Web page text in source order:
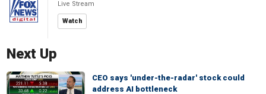
Live Stream
Watch
Next Up
CEO says 'under-the-radar' stock could
address AI bottleneck